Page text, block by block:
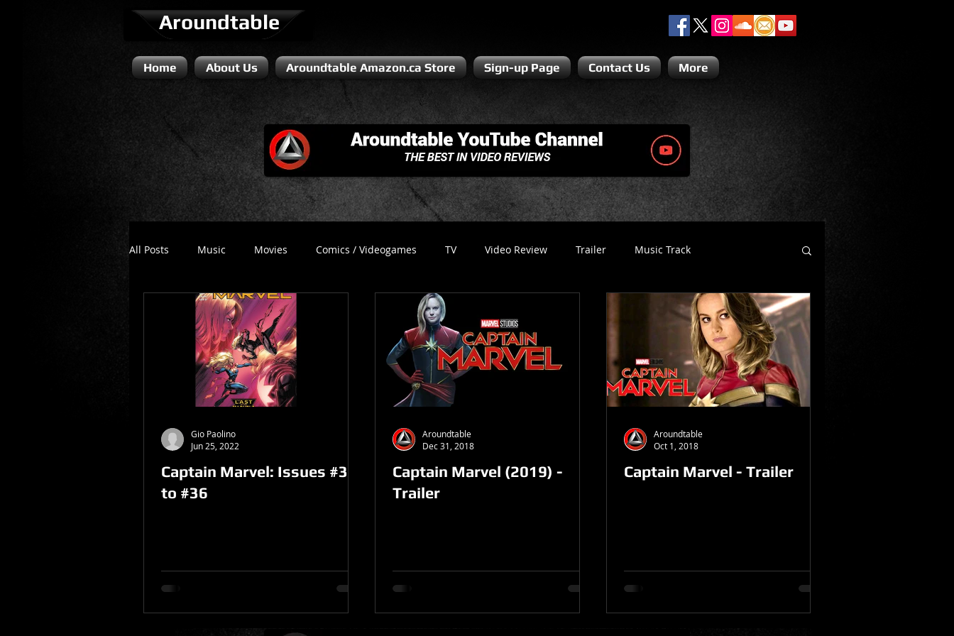
Aroundtable
Home About Us Aroundtable Amazon.ca Store Sign-up Page Contact Us More
All Posts Music Movies Comics / Videogames TV Video Review Trailer Music Track
Literature / Novels Comedy Recess Steven Pluto Dino Teoli Gio Paolino
Sponsored Post
Captain Marvel: Issues #32
to #36
Gio Paolino
Jun 25, 2022
Captain Marvel (2019) -
Trailer
Aroundtable
Dec 31, 2018
Captain Marvel - Trailer
Aroundtable
Oct 1, 2018